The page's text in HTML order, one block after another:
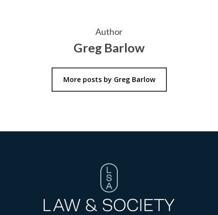
Author
Greg Barlow
More posts by Greg Barlow